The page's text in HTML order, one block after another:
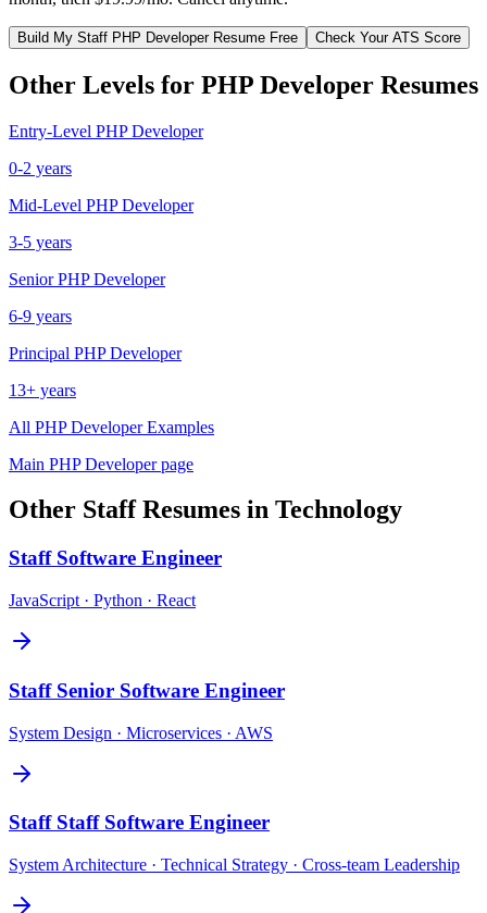
Build My Staff PHP DeveloperResume Free Check Your ATS Score
Other Levels for PHP Developer Resumes
Entry-Level PHP Developer
0-2 years
Mid-Level PHP Developer
3-5 years
Senior PHP Developer
6-9 years
Principal PHP Developer
13+ years
All PHP DeveloperExamples
Main PHP Developerpage
Other StaffResumes in Technology
Staff Software Engineer
JavaScript · Python · React
Staff Senior Software Engineer
System Design · Microservices · AWS
Staff Staff Software Engineer
System Architecture · Technical Strategy · Cross-team Leadership